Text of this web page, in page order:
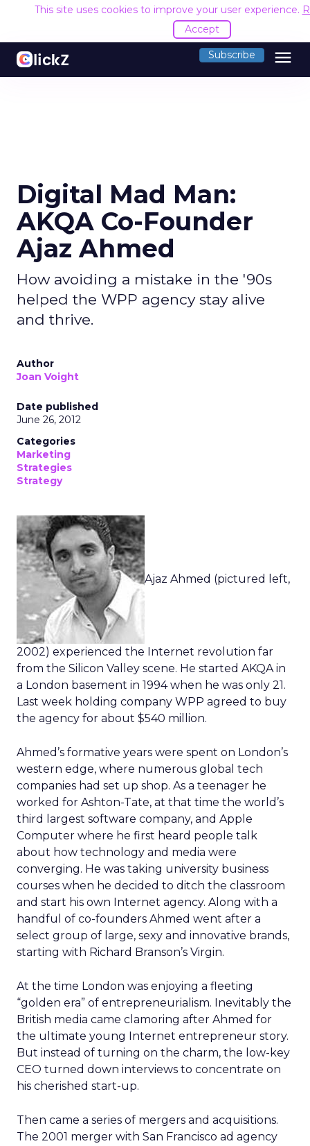
This site uses cookies to improve your user experience.
Accept
Subscribe menu
Digital Mad Man:
AKQA Co-Founder
Ajaz Ahmed
How avoiding a mistake in the '90s
helped the WPP agency stay alive
and thrive.
Author
Joan Voight
Date published
June 26, 2012
Categories
Marketing
Strategies
Strategy
Ajaz Ahmed (pictured left,
2002) experienced the Internet revolution far
from the Silicon Valley scene. He started AKQA in
a London basement in 1994 when he was only 21.
Last week holding company WPP agreed to buy
the agency for about $540 million.
Ahmed’s formative years were spent on London’s
western edge, where numerous global tech
companies had set up shop. As a teenager he
worked for Ashton-Tate, at that time the world’s
third largest software company, and Apple
Computer where he first heard people talk
about how technology and media were
converging. He was taking university business
courses when he decided to ditch the classroom
and start his own Internet agency. Along with a
handful of co-founders Ahmed went after a
select group of large, sexy and innovative brands,
starting with Richard Branson’s Virgin.
At the time London was enjoying a fleeting
“golden era” of entrepreneurialism. Inevitably the
British media came clamoring after Ahmed for
the ultimate young Internet entrepreneur story.
But instead of turning on the charm, the low-key
CEO turned down interviews to concentrate on
his cherished start-up.
Then came a series of mergers and acquisitions.
The 2001 merger with San Francisco ad agency